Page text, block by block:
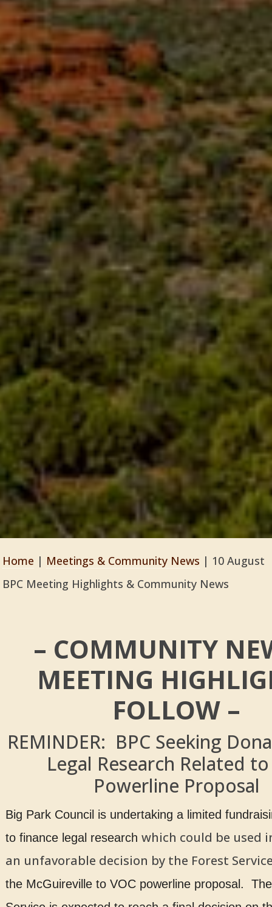
Home | Meetings & Community News | 10 August
BPC Meeting Highlights & Community News
– COMMUNITY
MEETING
FOLLOW –
REMINDER: BPC Seeking
Legal Research Related to
Powerline Proposal
Big Park Council is undertaking a limited
to finance legal research which could be used
an unfavorable decision by the Forest
the McGuireville to VOC powerline proposal.